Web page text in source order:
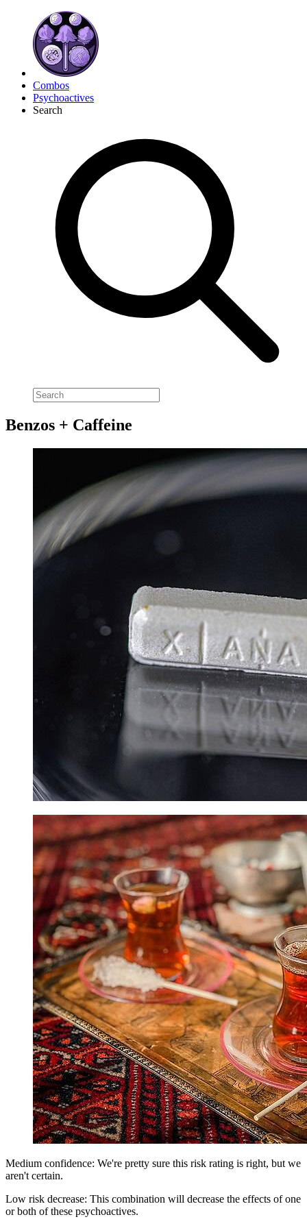
Combos
Psychoactives
Search
Benzos + Caffeine
Medium confidence: We're pretty sure this risk rating is right, but we
aren't certain.
Low risk decrease: This combination will decrease the effects of one
or both of these psychoactives.